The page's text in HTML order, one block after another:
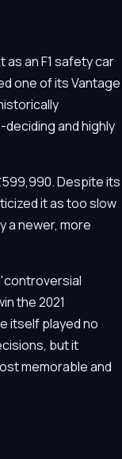
an F1 safety car
one of its Vantage
and highly
Despite its
it as too slow
a newer, more
the 2021
itself played no
but it
memorable and